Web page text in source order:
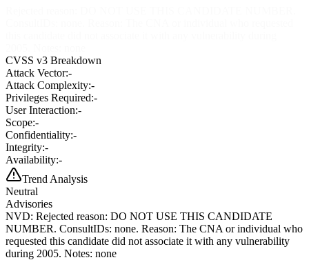
CVSS v3 Breakdown
Attack Vector:-
Attack Complexity:-
Privileges Required:-
User Interaction:-
Scope:-
Confidentiality:-
Integrity:-
Availability:-
Trend Analysis
Neutral
Advisories
NVD: Rejected reason: DO NOT USE THIS CANDIDATE
NUMBER. ConsultIDs: none. Reason: The CNA or individual who
requested this candidate did not associate it with any vulnerability
during 2005. Notes: none